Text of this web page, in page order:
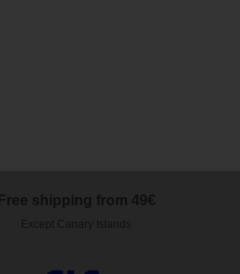
Free shipping from 49€
Except Canary Islands